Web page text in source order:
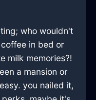
who wouldn't
in bed or
milk memories?!
a mansion or
you nailed it,